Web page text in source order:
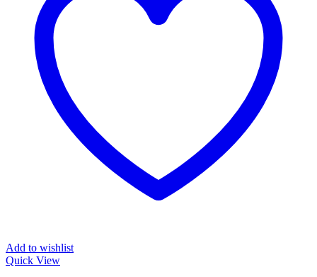
Add to wishlist
Quick View